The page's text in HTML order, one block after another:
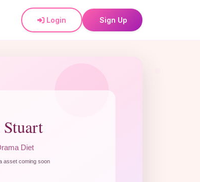
Login Sign Up